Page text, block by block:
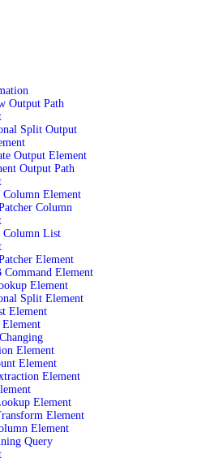
Output Path
Split Output
Output Element
Output Path
Column Element
Column
Column List
Element
Element
Element
Split Element
Element
Element
Element
Element
Element
Element
Element
Query